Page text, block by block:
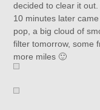
decided to clear it
10 minutes later
pop, a big cloud of
filter tomorrow, some
more miles 🙂